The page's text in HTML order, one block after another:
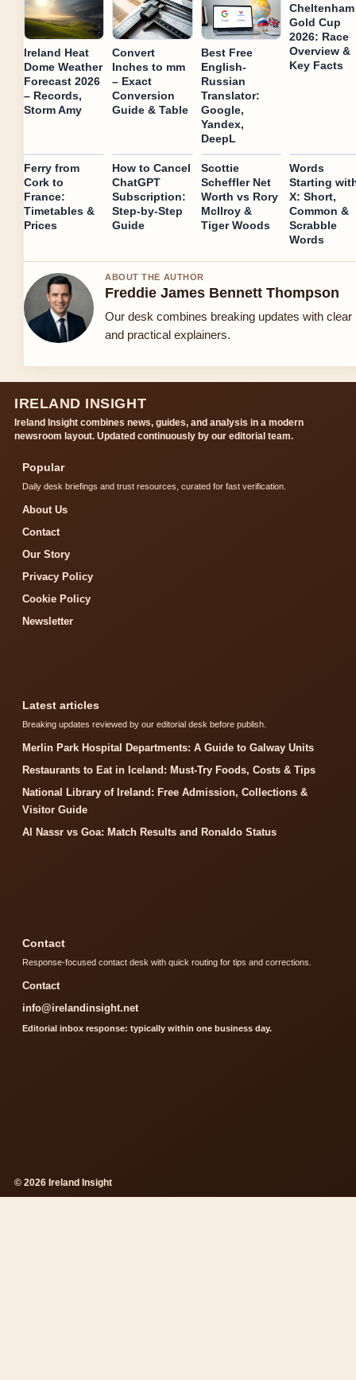
Ireland Heat
Dome Weather
Forecast 2026
– Records,
Storm Amy
Convert
Inches to mm
– Exact
Conversion
Guide & Table
Best Free
English-
Russian
Translator:
Google,
Yandex,
DeepL
Cheltenham
Gold Cup
2026: Race
Overview &
Key Facts
Ferry from
Cork to
France:
Timetables &
Prices
How to Cancel
ChatGPT
Subscription:
Step-by-Step
Guide
Scottie
Scheffler Net
Worth vs Rory
McIlroy &
Tiger Woods
Words
Starting
X: Short,
Common &
Scrabble
Words
ABOUT THE AUTHOR
Freddie James Bennett Thompson
Our desk combines breaking updates with clear
and practical explainers.
IRELAND INSIGHT
Ireland Insight combines news, guides, and analysis in a modern
newsroom layout. Updated continuously by our editorial team.
Popular
Daily desk briefings and trust resources, curated for fast verification.
About Us
Contact
Our Story
Privacy Policy
Cookie Policy
Newsletter
Latest articles
Breaking updates reviewed by our editorial desk before publish.
Merlin Park Hospital Departments: A Guide to Galway Units
Restaurants to Eat in Iceland: Must-Try Foods, Costs & Tips
National Library of Ireland: Free Admission, Collections &
Visitor Guide
Al Nassr vs Goa: Match Results and Ronaldo Status
Contact
Response-focused contact desk with quick routing for tips and corrections.
Contact
info@irelandinsight.net
Editorial inbox response: typically within one business day.
© 2026 Ireland Insight